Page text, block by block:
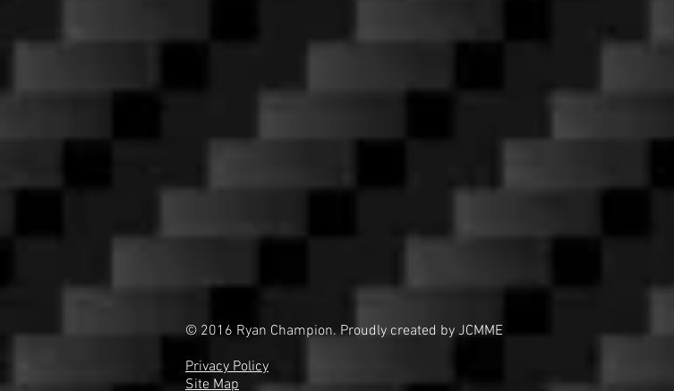
© 2016 Ryan Champion. Proudly created by JCMME
Privacy Policy
Site Map